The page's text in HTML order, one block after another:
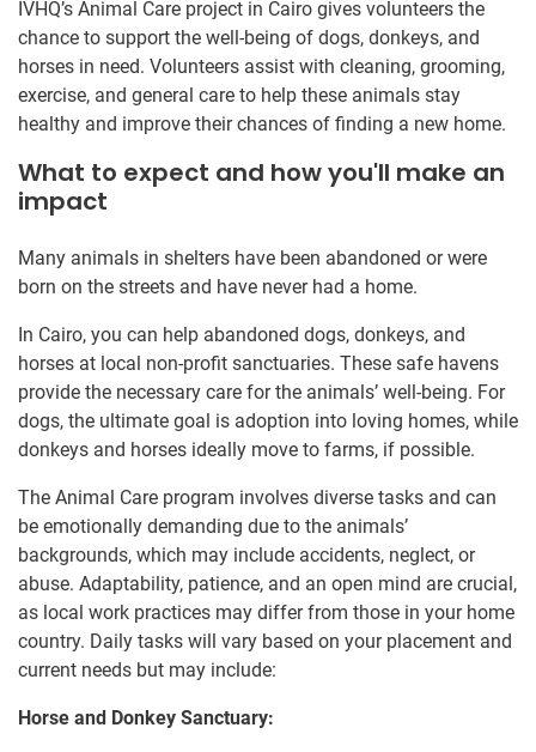
IVHQ’s Animal Care project in Cairo gives volunteers the
chance to support the well-being of dogs, donkeys, and
horses in need. Volunteers assist with cleaning, grooming,
exercise, and general care to help these animals stay
healthy and improve their chances of finding a new home.
What to expect and how you'll make an
impact
Many animals in shelters have been abandoned or were
born on the streets and have never had a home.
In Cairo, you can help abandoned dogs, donkeys, and
horses at local non-profit sanctuaries. These safe havens
provide the necessary care for the animals’ well-being. For
dogs, the ultimate goal is adoption into loving homes, while
donkeys and horses ideally move to farms, if possible.
The Animal Care program involves diverse tasks and can
be emotionally demanding due to the animals’
backgrounds, which may include accidents, neglect, or
abuse. Adaptability, patience, and an open mind are crucial,
as local work practices may differ from those in your home
country. Daily tasks will vary based on your placement and
current needs but may include:
Horse and Donkey Sanctuary: